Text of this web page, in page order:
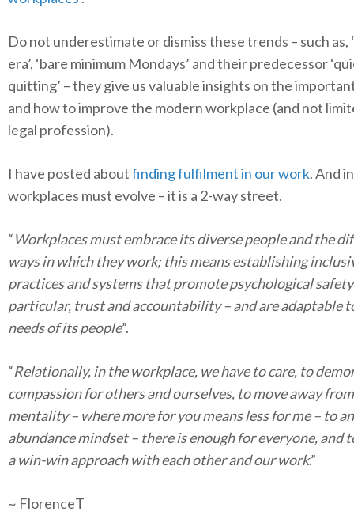
Do not underestimate or dismiss these trends – such as,
era’, ‘bare minimum Mondays’ and their predecessor
quitting’ – they give us valuable insights on the
and how to improve the modern workplace (and not
legal profession).
I have posted aboutfinding fulfilment in our work. And
workplaces must evolve – it is a 2-way street.
“Workplaces must embrace its diverse people and the
ways in which they work; this means establishing
practices and systems that promote psychological
particular, trust and accountability – and are adaptable
needs of its people”.
“Relationally, in the workplace, we have to care, to
compassion for others and ourselves, to move away
mentality – where more for you means less for me – to an
abundance mindset – there is enough for everyone, and
a win-win approach with each other and our work.”
~ FlorenceT